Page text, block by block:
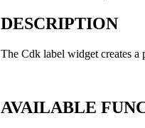
DESCRIPTION
The Cdk label widget creates
AVAILABLE